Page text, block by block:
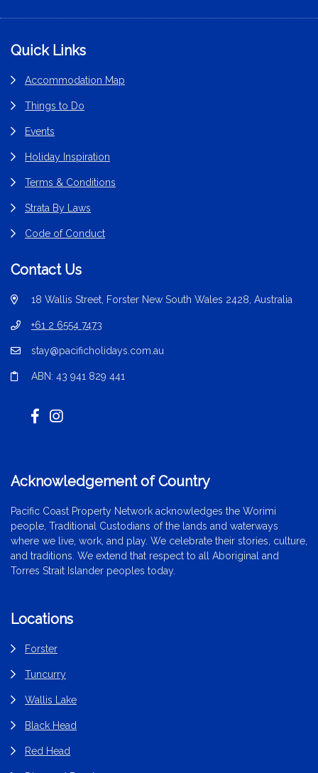
Footer
Quick Links
Accommodation Map
Things to Do
Events
Holiday Inspiration
Terms & Conditions
Strata By Laws
Code of Conduct
Contact Us
18 Wallis Street, Forster New South Wales 2428, Australia
+61 2 6554 7473
stay@pacificholidays.com.au
ABN: 43 941 829 441
Acknowledgement of Country
Pacific Coast Property Network acknowledges the Worimi
people, Traditional Custodians of the lands and waterways
where we live, work, and play. We celebrate their stories, culture,
and traditions. We extend that respect to all Aboriginal and
Torres Strait Islander peoples today.
Locations
Forster
Tuncurry
Wallis Lake
Black Head
Red Head